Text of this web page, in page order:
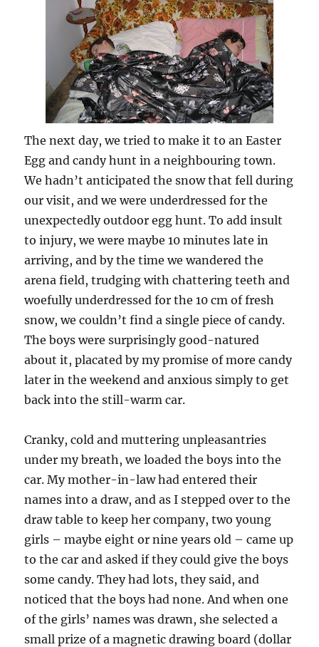
The next day, we tried to make it to an Easter
Egg and candy hunt in a neighbouring town.
We hadn’t anticipated the snow that fell during
our visit, and we were underdressed for the
unexpectedly outdoor egg hunt. To add insult
to injury, we were maybe 10 minutes late in
arriving, and by the time we wandered the
arena field, trudging with chattering teeth and
woefully underdressed for the 10 cm of fresh
snow, we couldn’t find a single piece of candy.
The boys were surprisingly good-natured
about it, placated by my promise of more candy
later in the weekend and anxious simply to get
back into the still-warm car.
Cranky, cold and muttering unpleasantries
under my breath, we loaded the boys into the
car. My mother-in-law had entered their
names into a draw, and as I stepped over to the
draw table to keep her company, two young
girls – maybe eight or nine years old – came up
to the car and asked if they could give the boys
some candy. They had lots, they said, and
noticed that the boys had none. And when one
of the girls’ names was drawn, she selected a
small prize of a magnetic drawing board (dollar